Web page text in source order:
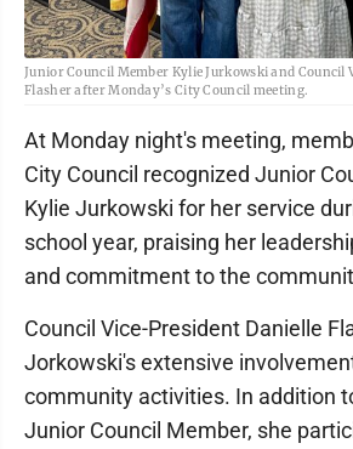
Junior Council Member Kylie Jurkowski and Council
Flasher after Monday’s City Council meeting.
At Monday night's meeting,
City Council recognized Junior
Kylie Jurkowski for her service
school year, praising her
and commitment to the
Council Vice-President Danielle
Jorkowski's extensive
community activities. In addition
Junior Council Member, she